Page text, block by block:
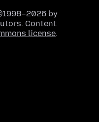
by
Content
license.